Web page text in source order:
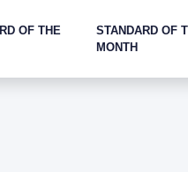
OF THE
STANDARD OF
MONTH